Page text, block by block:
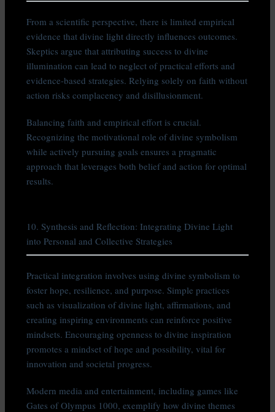
From a scientific perspective, there is limited empirical
evidence that divine light directly influences outcomes.
Skeptics argue that attributing success to divine
illumination can lead to neglect of practical efforts and
evidence-based strategies. Relying solely on faith without
action risks complacency and disillusionment.
Balancing faith and empirical effort is crucial.
Recognizing the motivational role of divine symbolism
while actively pursuing goals ensures a pragmatic
approach that leverages both belief and action for optimal
results.
10. Synthesis and Reflection: Integrating Divine Light
into Personal and Collective Strategies
Practical integration involves using divine symbolism to
foster hope, resilience, and purpose. Simple practices
such as visualization of divine light, affirmations, and
creating inspiring environments can reinforce positive
mindsets. Encouraging openness to divine inspiration
promotes a mindset of hope and possibility, vital for
innovation and societal progress.
Modern media and entertainment, including games like
Gates of Olympus 1000, exemplify how divine themes